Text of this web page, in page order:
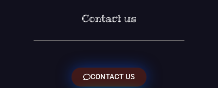
Contact us
CONTACT US